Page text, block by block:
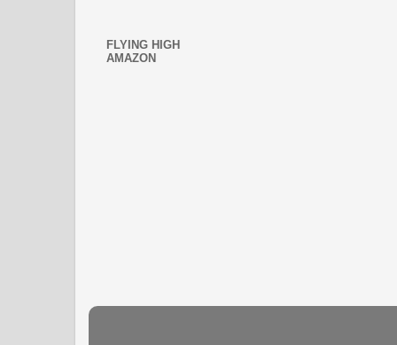
FLYING HIGH
AMAZON